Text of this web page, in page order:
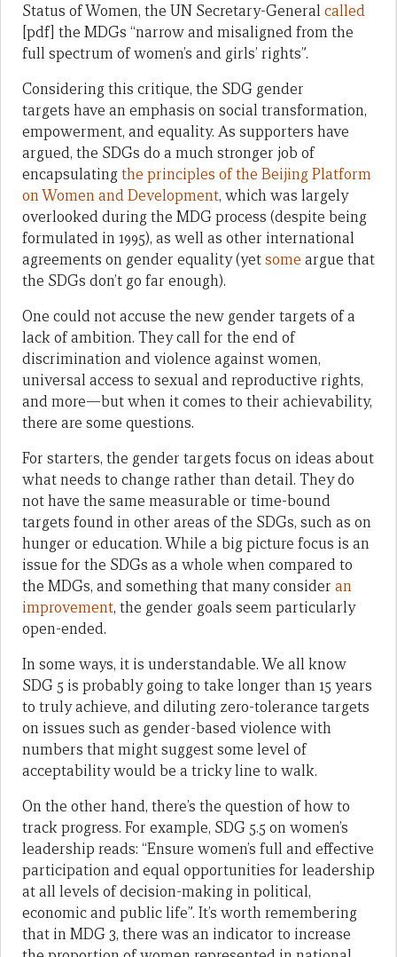
Status of Women, the UN Secretary-Generalcalled
[pdf] the MDGs “narrow and misaligned from the
full spectrum of women’s and girls’ rights”.
Considering this critique, the SDG gender
targets have an emphasis on social transformation,
empowerment, and equality. As supporters have
argued, the SDGs do a much stronger job of
encapsulatingthe principles of the Beijing Platform
on Women and Development, which was largely
overlooked during the MDG process (despite being
formulated in 1995), as well as other international
agreements on gender equality (yetsome argue that
the SDGs don’t go far enough).
One could not accuse the new gender targets of a
lack of ambition. They call for the end of
discrimination and violence against women,
universal access to sexual and reproductive rights,
and more—but when it comes to their achievability,
there are some questions.
For starters, the gender targets focus on ideas about
what needs to change rather than detail. They do
not have the same measurable or time-bound
targets found in other areas of the SDGs, such as on
hunger or education. While a big picture focus is an
issue for the SDGs as a whole when compared to
the MDGs, and something that many consider an
improvement, the gender goals seem particularly
open-ended.
In some ways, it is understandable. We all know
SDG 5 is probably going to take longer than 15 years
to truly achieve, and diluting zero-tolerance targets
on issues such as gender-based violence with
numbers that might suggest some level of
acceptability would be a tricky line to walk.
On the other hand, there’s the question of how to
track progress. For example, SDG 5.5 on women’s
leadership reads: “Ensure women’s full and effective
participation and equal opportunities for leadership
at all levels of decision-making in political,
economic and public life”. It’s worth remembering
that in MDG 3, there was an indicator to increase